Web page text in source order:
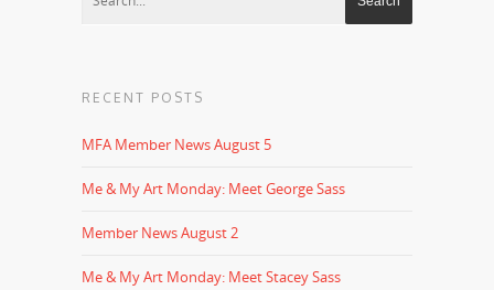
RECENT POSTS
MFA Member News August 5
Me & My Art Monday: Meet George Sass
Member News August 2
Me & My Art Monday: Meet Stacey Sass